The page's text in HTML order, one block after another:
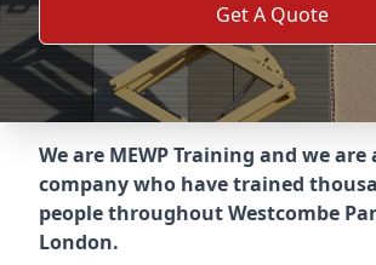
Get A Quote
We are MEWP Training and we
company who have trained
people throughoutWestcombe
London.